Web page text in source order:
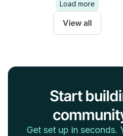
View all
Start
Get set up in seconds.